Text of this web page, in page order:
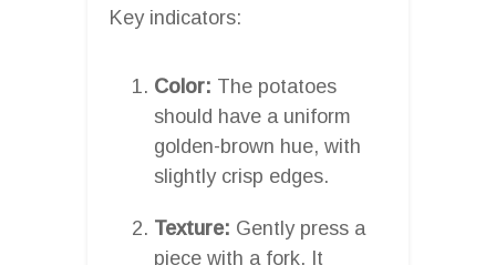
Key indicators:
Color: The potatoes
should have a uniform
golden-brown hue, with
slightly crisp edges.
Texture: Gently press a
piece with a fork. It